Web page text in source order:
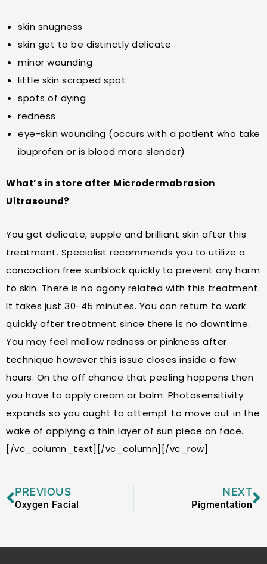
skin snugness
skin get to be distinctly delicate
minor wounding
little skin scraped spot
spots of dying
redness
eye-skin wounding (occurs with a patient who take
ibuprofen or is blood more slender)
What’s in store after Microdermabrasion
Ultrasound?
You get delicate, supple and brilliant skin after this
treatment. Specialist recommends you to utilize a
concoction free sunblock quickly to prevent any harm
to skin. There is no agony related with this treatment.
It takes just 30-45 minutes. You can return to work
quickly after treatment since there is no downtime.
You may feel mellow redness or pinkness after
technique however this issue closes inside a few
hours. On the off chance that peeling happens then
you have to apply cream or balm. Photosensitivity
expands so you ought to attempt to move out in the
wake of applying a thin layer of sun piece on face.
[/vc_column_text][/vc_column][/vc_row]
Prev
PREVIOUS
Oxygen Facial
NEXT
Pigmentation